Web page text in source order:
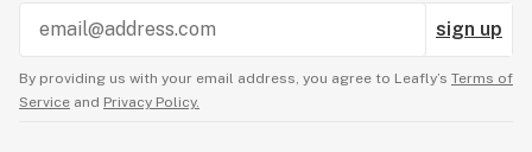
sign up
By providing us with your email address, you agree to Leafly’s Terms of
Service and Privacy Policy.